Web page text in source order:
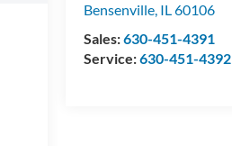
Bensenville, IL60106
Sales:630-451-4391
Service:630-451-4392